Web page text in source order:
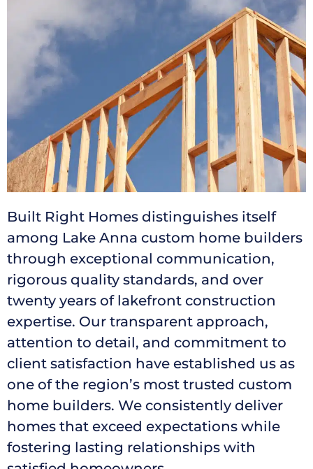
Built Right Homes distinguishes itself
among Lake Anna custom home builders
through exceptional communication,
rigorous quality standards, and over
twenty years of lakefront construction
expertise. Our transparent approach,
attention to detail, and commitment to
client satisfaction have established us as
one of the region’s most trusted custom
home builders. We consistently deliver
homes that exceed expectations while
fostering lasting relationships with